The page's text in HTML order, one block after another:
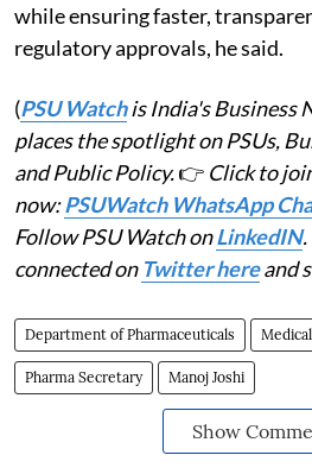
while ensuring faster,
regulatory approvals, he said.
(PSU Watchis India's Business
places the spotlight on PSUs,
and Public Policy.👉 Click to
now:PSUWatch WhatsApp
Follow PSU Watch onLinkedIN
connected on Twitter hereand
Department of Pharmaceuticals
Pharma Secretary Manoj Joshi
Show